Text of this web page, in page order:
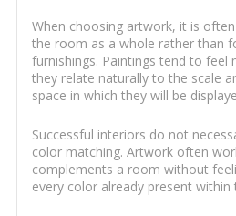
When choosing artwork, it is
the room as a whole rather than
furnishings. Paintings tend to feel
they relate naturally to the scale
space in which they will be
Successful interiors do not
color matching. Artwork often
complements a room without
every color already present within